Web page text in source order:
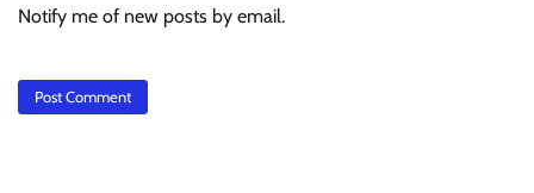
Notify me of new posts by email.